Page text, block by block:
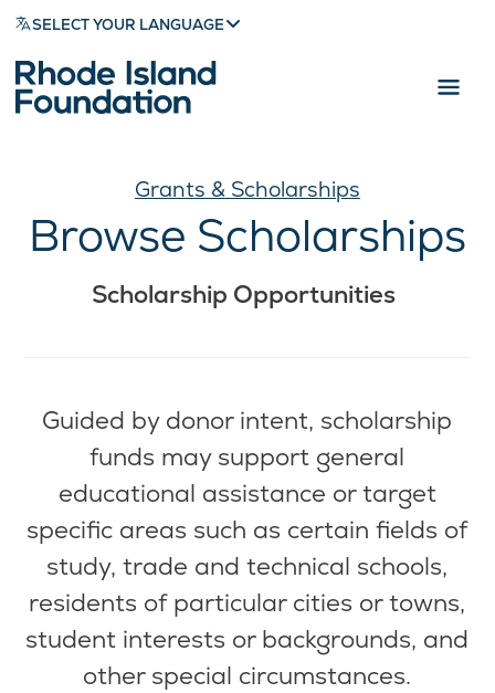
SELECT YOUR LANGUAGE
Grants & Scholarships
Browse Scholarships
Scholarship Opportunities
Guided by donor intent, scholarship
funds may support general
educational assistance or target
specific areas such as certain fields of
study, trade and technical schools,
residents of particular cities or towns,
student interests or backgrounds, and
other special circumstances.